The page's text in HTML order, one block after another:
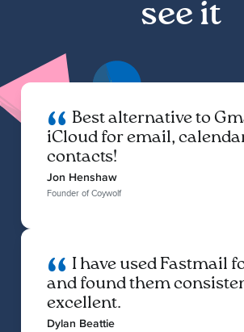
see it
Best alternative to
iCloud for email,
contacts!
Jon Henshaw
Founder of Coywolf
I have used Fastmail
and found them
excellent.
Dylan Beattie